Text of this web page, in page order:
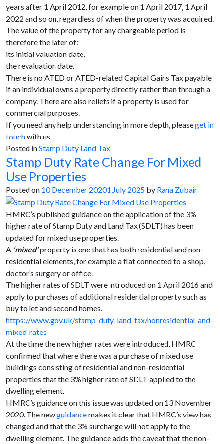
years after 1 April 2012, for example on 1 April 2017, 1 April
2022 and so on, regardless of when the property was acquired.
The value of the property for any chargeable period is
therefore the later of:
its initial valuation date,
the revaluation date.
There is no ATED or ATED-related Capital Gains Tax payable
if an individual owns a property directly, rather than through a
company. There are also reliefs if a property is used for
commercial purposes.
If you need any help understanding in more depth, pleaseget in
touchwith us.
Posted inStamp Duty Land Tax
Stamp Duty Rate Change For Mixed
Use Properties
Posted on 10 December 20201 July 2025 by Rana Zubair
HMRC’s published guidance on the application of the 3%
higher rate of Stamp Duty and Land Tax (SDLT) has been
updated for mixed use properties.
A ‘mixed’property is one that has both residential and non-
residential elements, for example a flat connected to a shop,
doctor’s surgery or office.
The higher rates of SDLT were introduced on 1 April 2016 and
apply to purchases of additional residential property such as
buy to let and second homes.
https://www.gov.uk/stamp-duty-land-tax/nonresidential-and-
mixed-rates
At the time the new higher rates were introduced, HMRC
confirmed that where there was a purchase of mixed use
buildings consisting of residential and non-residential
properties that the 3% higher rate of SDLT applied to the
dwelling element.
HMRC’s guidance on this issue was updated on 13 November
2020. The newguidancemakes it clear that HMRC’s view has
changed and that the 3% surcharge will not apply to the
dwelling element. The guidance adds the caveat that the non-